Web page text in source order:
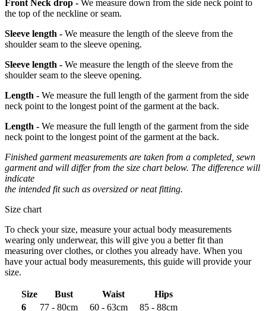
Front Neck drop - We measure down from the side neck point to
the top of the neckline or seam.
Sleeve length - We measure the length of the sleeve from the
shoulder seam to the sleeve opening.
Sleeve length - We measure the length of the sleeve from the
shoulder seam to the sleeve opening.
Length - We measure the full length of the garment from the side
neck point to the longest point of the garment at the back.
Length - We measure the full length of the garment from the side
neck point to the longest point of the garment at the back.
Finished garment measurements are taken from a completed, sewn
garment and will differ from the size chart below. The difference will
indicate
the intended fit such as oversized or neat fitting.
Size chart
To check your size, measure your actual body measurements
wearing only underwear, this will give you a better fit than
measuring over clothes, or clothes you already have. When you
have your actual body measurements, this guide will provide your
size.
Size Bust Waist Hips
6 77 - 80cm 60 - 63cm 85 - 88cm